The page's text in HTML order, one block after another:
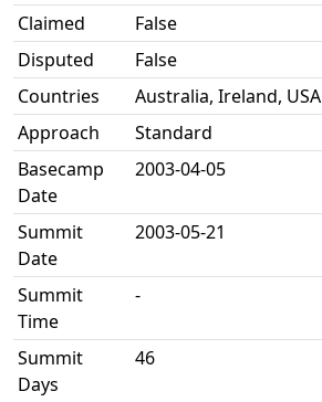
Claimed
False
Disputed
False
Countries
Australia, Ireland, USA
Approach
Standard
Basecamp
Date
2003-04-05
Summit
Date
2003-05-21
Summit
Time
-
Summit
Days
46